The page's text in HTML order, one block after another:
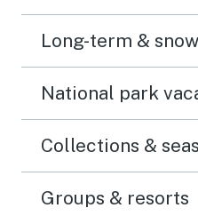
Long-term &
National park
Collections &
Groups & resorts